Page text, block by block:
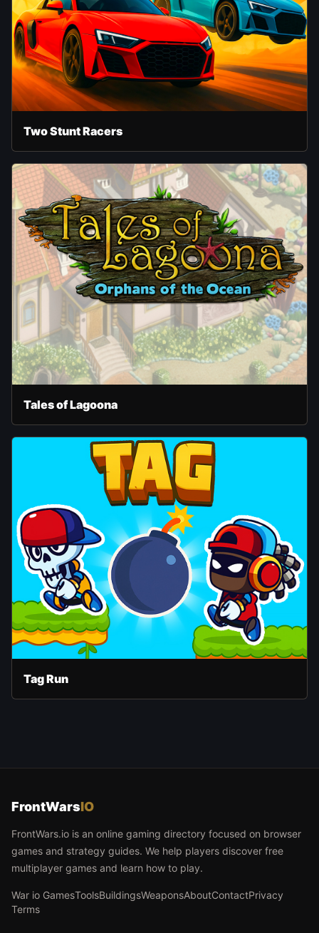
Two Stunt Racers
Tales of Lagoona
Tag Run
FrontWarsIO
FrontWars.io is an online gaming directory focused on browser
games and strategy guides. We help players discover free
multiplayer games and learn how to play.
War io GamesToolsBuildingsWeaponsAboutContactPrivacy
Terms